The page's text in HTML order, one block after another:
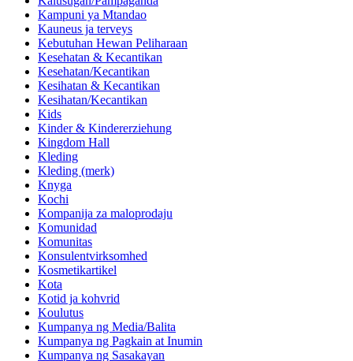
Kampuni ya Mtandao
Kauneus ja terveys
Kebutuhan Hewan Peliharaan
Kesehatan & Kecantikan
Kesehatan/Kecantikan
Kesihatan & Kecantikan
Kesihatan/Kecantikan
Kids
Kinder & Kindererziehung
Kingdom Hall
Kleding
Kleding (merk)
Knyga
Kochi
Kompanija za maloprodaju
Komunidad
Komunitas
Konsulentvirksomhed
Kosmetikartikel
Kota
Kotid ja kohvrid
Koulutus
Kumpanya ng Media/Balita
Kumpanya ng Pagkain at Inumin
Kumpanya ng Sasakayan